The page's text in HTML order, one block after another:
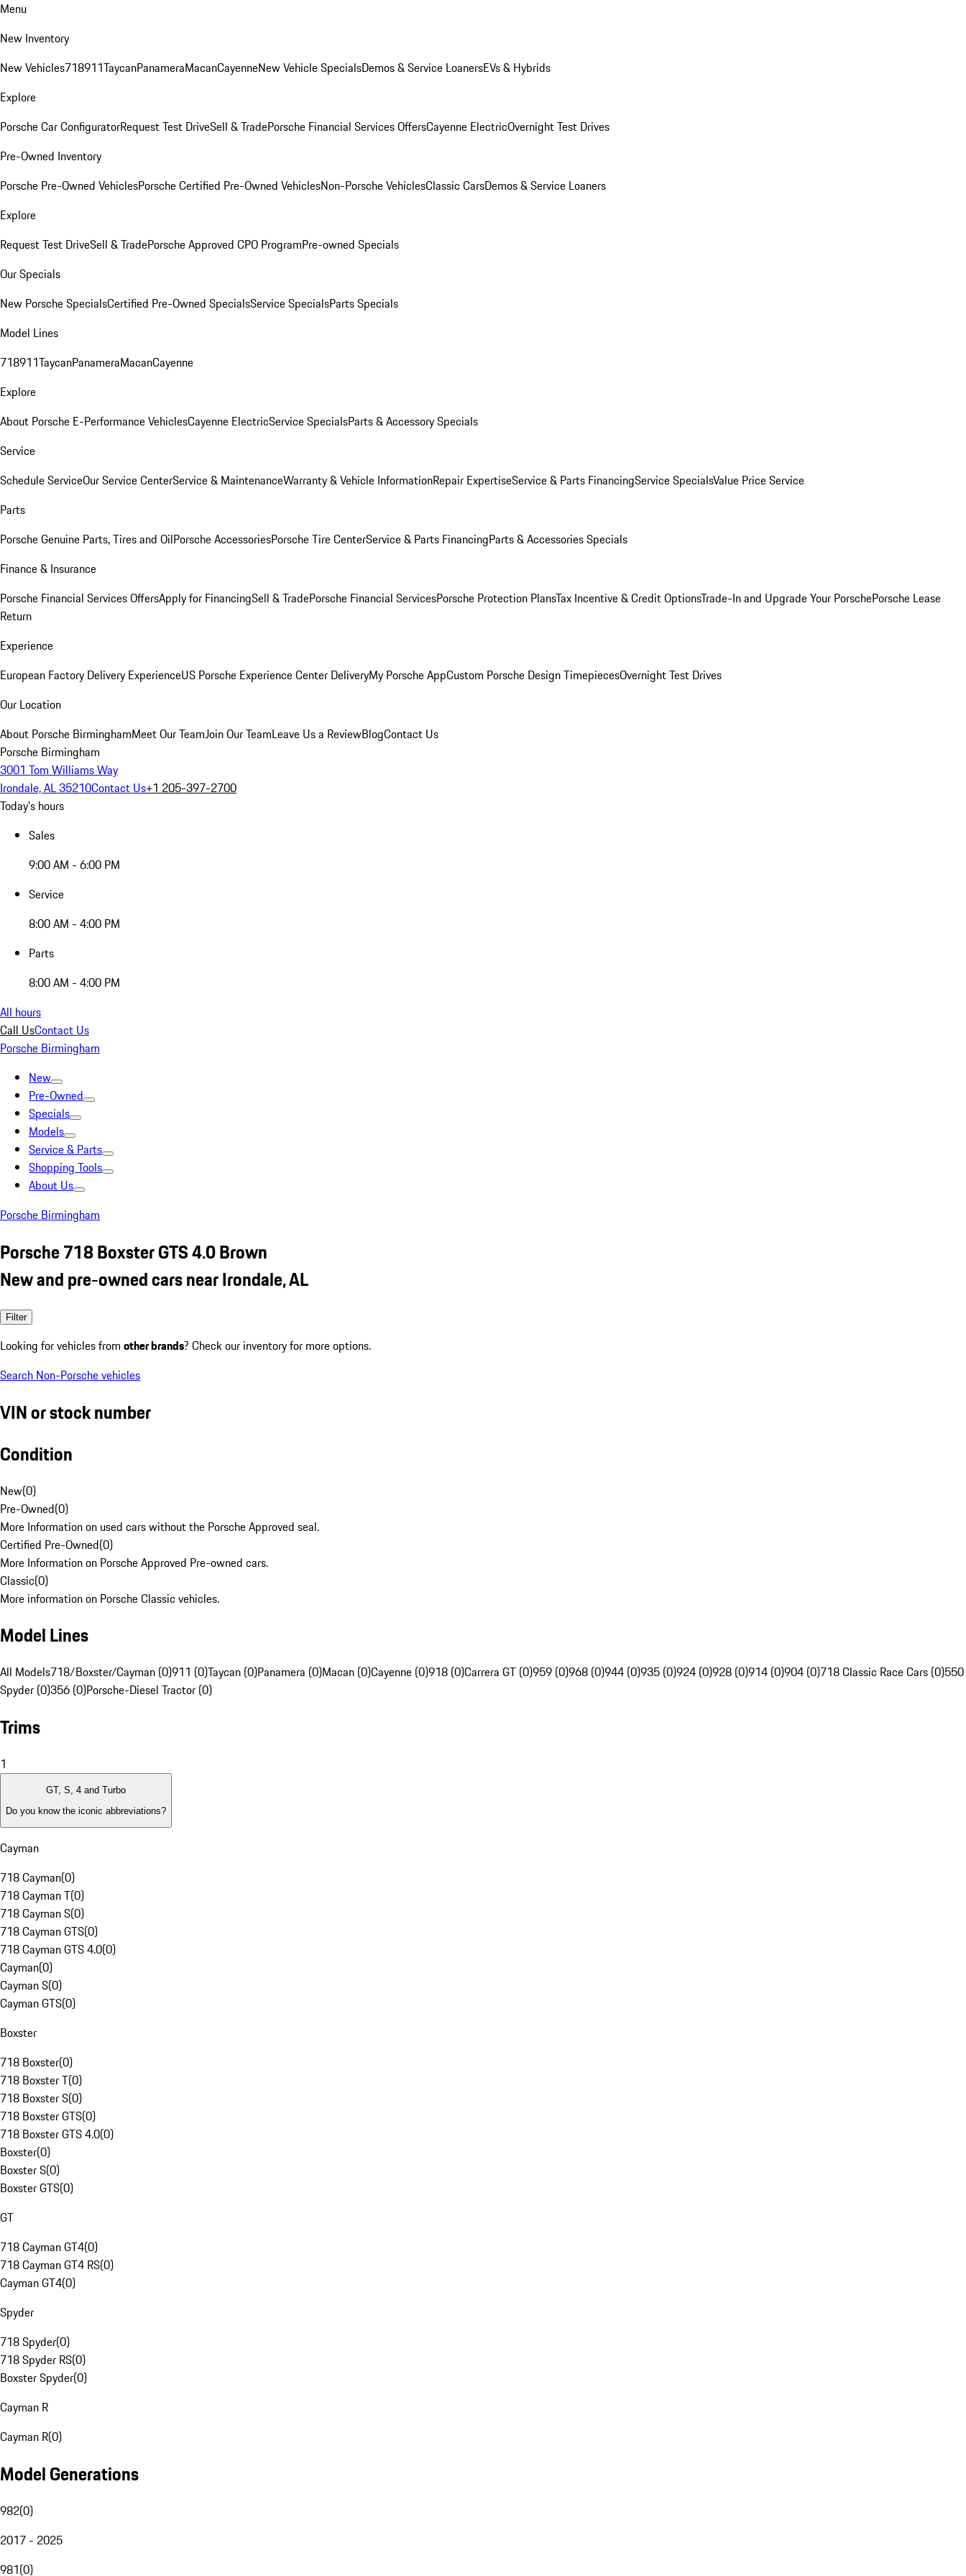
Menu
New Inventory
New Vehicles718911TaycanPanameraMacanCayenneNew Vehicle SpecialsDemos & Service LoanersEVs & Hybrids
Explore
Porsche Car ConfiguratorRequest Test DriveSell & TradePorsche Financial Services OffersCayenne ElectricOvernight Test Drives
Pre-Owned Inventory
Porsche Pre-Owned VehiclesPorsche Certified Pre-Owned VehiclesNon-Porsche VehiclesClassic CarsDemos & Service Loaners
Explore
Request Test DriveSell & TradePorsche Approved CPO ProgramPre-owned Specials
Our Specials
New Porsche SpecialsCertified Pre-Owned SpecialsService SpecialsParts Specials
Model Lines
718911TaycanPanameraMacanCayenne
Explore
About Porsche E-Performance VehiclesCayenne ElectricService SpecialsParts & Accessory Specials
Service
Schedule ServiceOur Service CenterService & MaintenanceWarranty & Vehicle InformationRepair ExpertiseService & Parts FinancingService SpecialsValue Price Service
Parts
Porsche Genuine Parts, Tires and OilPorsche AccessoriesPorsche Tire CenterService & Parts FinancingParts & Accessories Specials
Finance & Insurance
Porsche Financial Services OffersApply for FinancingSell & TradePorsche Financial ServicesPorsche Protection PlansTax Incentive & Credit OptionsTrade-In and Upgrade Your PorschePorsche Lease
Return
Experience
European Factory Delivery ExperienceUS Porsche Experience Center DeliveryMy Porsche AppCustom Porsche Design TimepiecesOvernight Test Drives
Our Location
About Porsche BirminghamMeet Our TeamJoin Our TeamLeave Us a ReviewBlogContact Us
Porsche Birmingham
3001 Tom Williams Way
Irondale, AL 35210Contact Us+1 205-397-2700
Today's hours
Sales
9:00 AM - 6:00 PM
Service
8:00 AM - 4:00 PM
Parts
8:00 AM - 4:00 PM
All hours
Call UsContact Us
Porsche Birmingham
New
Pre-Owned
Specials
Models
Service & Parts
Shopping Tools
About Us
Porsche Birmingham
Porsche 718 Boxster GTS 4.0 Brown
New and pre-owned cars near Irondale, AL
Filter
Looking for vehicles from other brands? Check our inventory for more options.
Search Non-Porsche vehicles
VIN or stock number
Condition
New(0)
Pre-Owned(0)
More Information on used cars without the Porsche Approved seal.
Certified Pre-Owned(0)
More Information on Porsche Approved Pre-owned cars.
Classic(0)
More information on Porsche Classic vehicles.
Model Lines
All Models718/Boxster/Cayman (0)911 (0)Taycan (0)Panamera (0)Macan (0)Cayenne (0)918 (0)Carrera GT (0)959 (0)968 (0)944 (0)935 (0)924 (0)928 (0)914 (0)904 (0)718 Classic Race Cars (0)550
Spyder (0)356 (0)Porsche-Diesel Tractor (0)
Trims
1
GT, S, 4 and Turbo
Do you know the iconic abbreviations?
Cayman
718 Cayman(0)
718 Cayman T(0)
718 Cayman S(0)
718 Cayman GTS(0)
718 Cayman GTS 4.0(0)
Cayman(0)
Cayman S(0)
Cayman GTS(0)
Boxster
718 Boxster(0)
718 Boxster T(0)
718 Boxster S(0)
718 Boxster GTS(0)
718 Boxster GTS 4.0(0)
Boxster(0)
Boxster S(0)
Boxster GTS(0)
GT
718 Cayman GT4(0)
718 Cayman GT4 RS(0)
Cayman GT4(0)
Spyder
718 Spyder(0)
718 Spyder RS(0)
Boxster Spyder(0)
Cayman R
Cayman R(0)
Model Generations
982(0)
2017 - 2025
981(0)